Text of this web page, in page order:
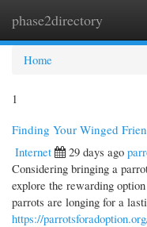
phase2directory
Home
1
Finding Your Winged
Internet
29 days ago
Considering bringing a
explore the rewarding
parrots are longing for a
https://